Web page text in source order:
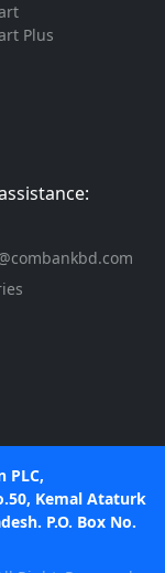
Plus
PLC,
Kemal Ataturk
P.O. Box No.